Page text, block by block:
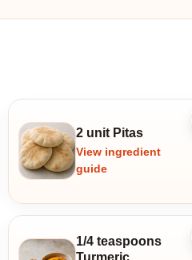
2 unit Pitas
View ingredient
guide
1/4 teaspoons
Turmeric